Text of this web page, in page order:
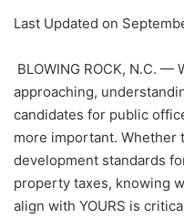
Last Updated on
BLOWING ROCK, N.C.
approaching,
candidates for public
more important. Whether
development standards
property taxes, knowing
align with YOURS is